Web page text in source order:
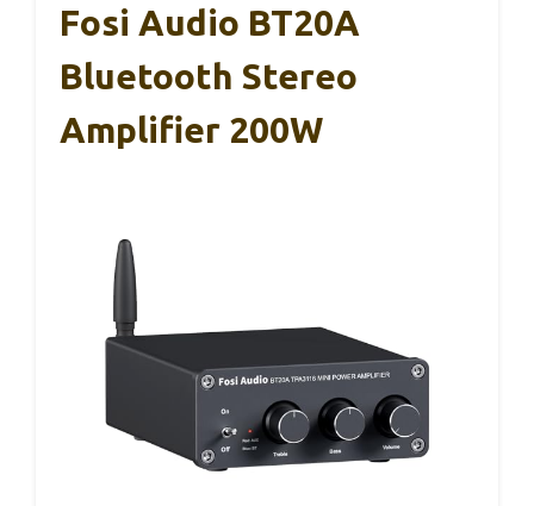
Fosi Audio BT20A
Bluetooth Stereo
Amplifier 200W